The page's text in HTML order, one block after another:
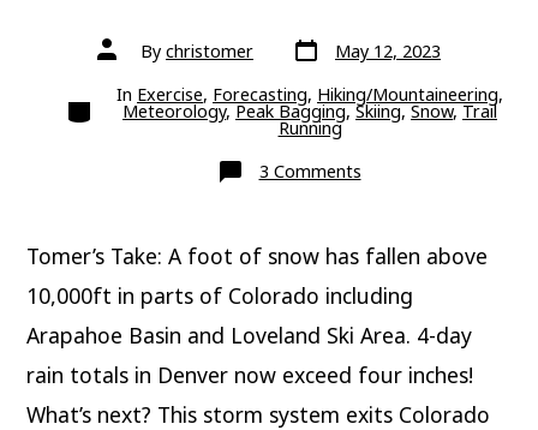
Post
authorBy christomer Post
date May 12, 2023
Categories
In Exercise, Forecasting, Hiking/Mountaineering,
Meteorology, Peak Bagging, Skiing, Snow, Trail
Running
3 Commentson
Foot
Colorado;
Monsoon-
esque
Flow
5/15
Tomer’s Take: A foot of snow has fallen above
10,000ft in parts of Colorado including
Arapahoe Basin and Loveland Ski Area. 4-day
rain totals in Denver now exceed four inches!
What’s next? This storm system exits Colorado